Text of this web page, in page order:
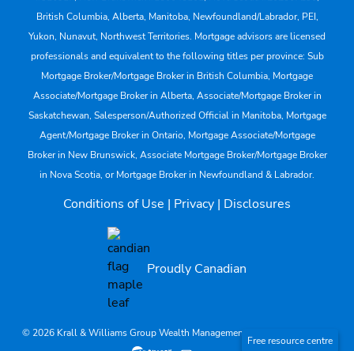
Free resource centre
British Columbia, Alberta, Manitoba, Newfoundland/Labrador, PEI,
Yukon, Nunavut, Northwest Territories. Mortgage advisors are licensed
professionals and equivalent to the following titles per province: Sub
Mortgage Broker/Mortgage Broker in British Columbia, Mortgage
Associate/Mortgage Broker in Alberta, Associate/Mortgage Broker in
Saskatchewan, Salesperson/Authorized Official in Manitoba, Mortgage
Agent/Mortgage Broker in Ontario, Mortgage Associate/Mortgage
Broker in New Brunswick, Associate Mortgage Broker/Mortgage Broker
in Nova Scotia, or Mortgage Broker in Newfoundland & Labrador.
Conditions of Use | Privacy | Disclosures
Proudly Canadian
© 2026 Krall & Williams Group Wealth Management. All rights reserved.